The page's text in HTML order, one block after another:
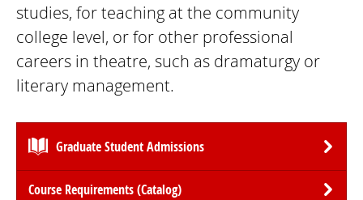
studies, for teaching at the community
college level, or for other professional
careers in theatre, such as dramaturgy or
literary management.
Graduate Student Admissions
Course Requirements (Catalog)